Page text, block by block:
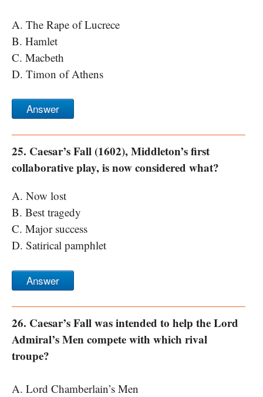
A. The Rape of Lucrece
B. Hamlet
C. Macbeth
D. Timon of Athens
Answer
25. Caesar’s Fall (1602), Middleton’s first
collaborative play, is now considered what?
A. Now lost
B. Best tragedy
C. Major success
D. Satirical pamphlet
Answer
26. Caesar’s Fall was intended to help the Lord
Admiral’s Men compete with which rival
troupe?
A. Lord Chamberlain’s Men